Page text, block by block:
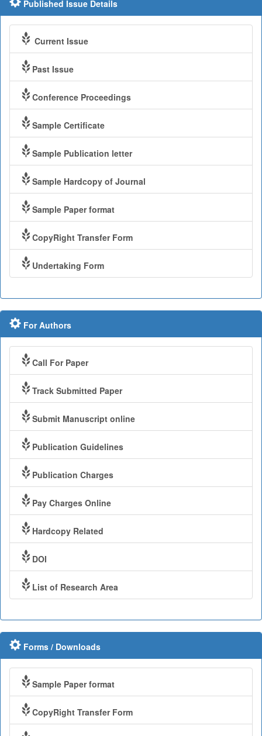
Published Issue Details
Current Issue
Past Issue
Conference Proceedings
Sample Certificate
Sample Publication letter
Sample Hardcopy of Journal
Sample Paper format
CopyRight Transfer Form
Undertaking Form
For Authors
Call For Paper
Track Submitted Paper
Submit Manuscript online
Publication Guidelines
Publication Charges
Pay Charges Online
Hardcopy Related
DOI
List of Research Area
Forms / Downloads
Sample Paper format
CopyRight Transfer Form